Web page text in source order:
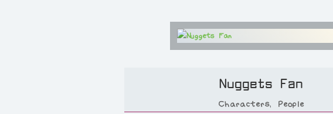
Nuggets Fan
Characters, People